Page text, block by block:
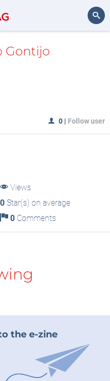
Gontijo
0 | Follow user
Views
0Star(s) on average
0Comments
the e-zine